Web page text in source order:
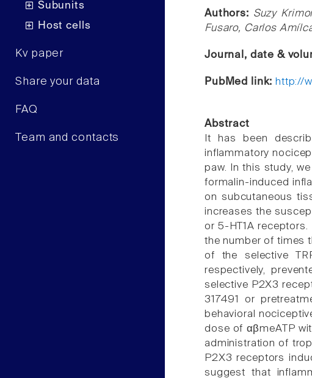
Subunits
Host cells
Kv paper
Share your data
FAQ
Team and contacts
Authors: Suzy
Fusaro, Carlos
Journal, date &
PubMed link: http://
Abstract
It has been
inflammatory
paw. In this study,
formalin-induced
on subcutaneous
increases the
or 5-HT1A
the number of times
of the selective
respectively,
selective P2X3
317491 or
behavioral
dose of αβmeATP
administration of
P2X3 receptors
suggest that